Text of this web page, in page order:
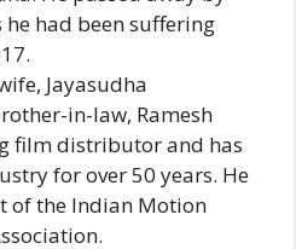
had been suffering
Jayasudha
in-law, Ramesh
film distributor and has
for over 50 years. He
of the Indian Motion